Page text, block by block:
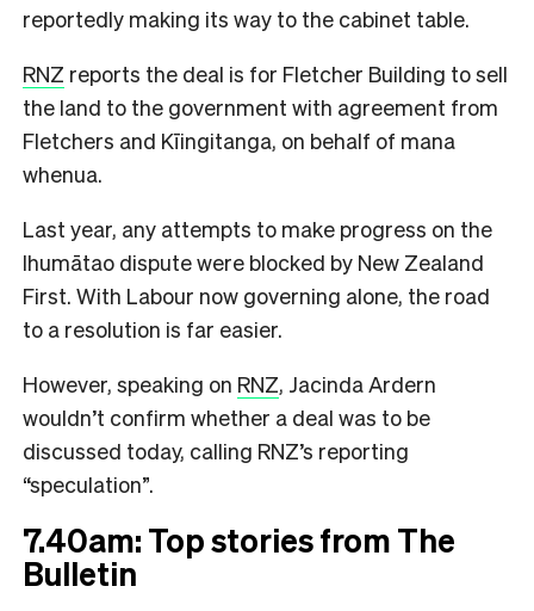
reportedly making its way to the cabinet table.
RNZ reports the deal is for Fletcher Building to sell
the land to the government with agreement from
Fletchers and Kīingitanga, on behalf of mana
whenua.
Last year, any attempts to make progress on the
Ihumātao dispute were blocked by New Zealand
First. With Labour now governing alone, the road
to a resolution is far easier.
However, speaking on RNZ, Jacinda Ardern
wouldn’t confirm whether a deal was to be
discussed today, calling RNZ’s reporting
“speculation”.
7.40am: Top stories from The
Bulletin